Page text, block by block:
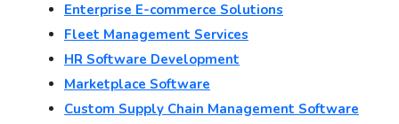
Enterprise E-commerce Solutions
Fleet Management Services
HR Software Development
Marketplace Software
Custom Supply Chain Management Software